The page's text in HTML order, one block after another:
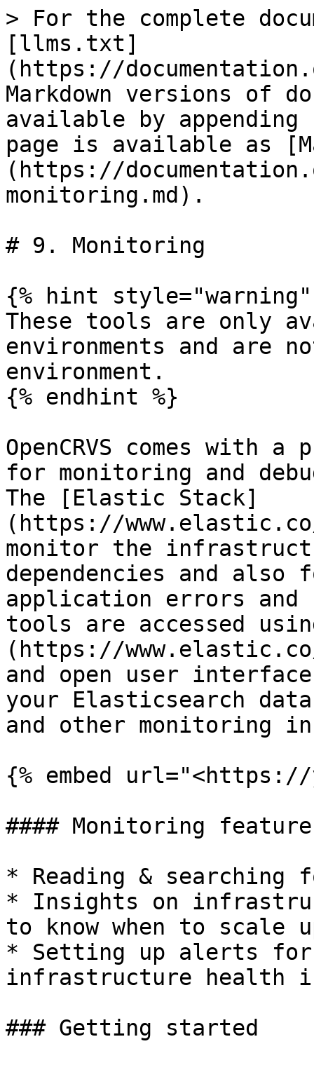
> For the complete
[llms.txt]
(https://
Markdown versions of
available by
page is available as
(https://
monitoring.md).
# 9. Monitoring
{% hint style="warning"
These tools are only
environments and are
environment.
{% endhint %}
OpenCRVS comes
for monitoring and
The [Elastic Stack]
(https://
monitor the
dependencies and
application errors
tools are accessed
(https://
and open user
your Elasticsearch
and other monitoring
{% embed url="<https://
#### Monitoring
* Reading &
* Insights on
to know when to scale
* Setting up alerts
infrastructure health
### Getting started